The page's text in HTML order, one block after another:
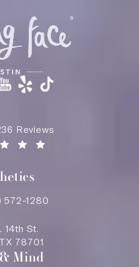
572-1280
14th St.
78701
Mind
Austin reviews:
Reviews